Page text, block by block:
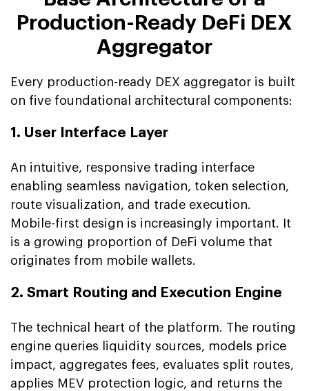
Production-Ready DeFi DEX
Aggregator
Every production-ready DEX aggregator is built
on five foundational architectural components:
1. User Interface Layer
An intuitive, responsive trading interface
enabling seamless navigation, token selection,
route visualization, and trade execution.
Mobile-first design is increasingly important. It
is a growing proportion of DeFi volume that
originates from mobile wallets.
2. Smart Routing and Execution Engine
The technical heart of the platform. The routing
engine queries liquidity sources, models price
impact, aggregates fees, evaluates split routes,
applies MEV protection logic, and returns the